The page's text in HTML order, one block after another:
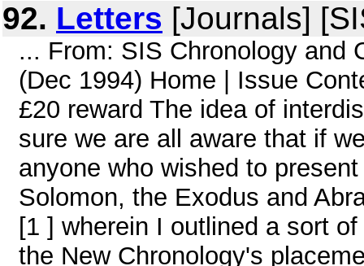
92. Letters [Journals]
... From: SIS Chronology and
(Dec 1994) Home | Issue
£20 reward The idea of
sure we are all aware that if
anyone who wished to
Solomon, the Exodus and
[1 ] wherein I outlined a sort
the New Chronology's